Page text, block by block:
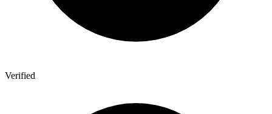
Verified